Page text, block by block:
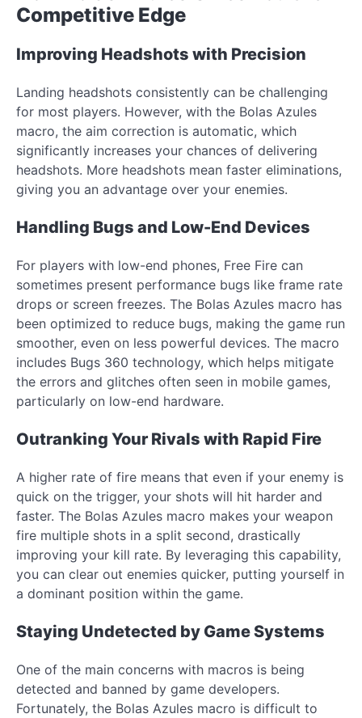
Competitive Edge
Improving Headshots with Precision
Landing headshots consistently can be challenging
for most players. However, with the Bolas Azules
macro, the aim correction is automatic, which
significantly increases your chances of delivering
headshots. More headshots mean faster eliminations,
giving you an advantage over your enemies.
Handling Bugs and Low-End Devices
For players with low-end phones, Free Fire can
sometimes present performance bugs like frame rate
drops or screen freezes. The Bolas Azules macro has
been optimized to reduce bugs, making the game run
smoother, even on less powerful devices. The macro
includes Bugs 360 technology, which helps mitigate
the errors and glitches often seen in mobile games,
particularly on low-end hardware.
Outranking Your Rivals with Rapid Fire
A higher rate of fire means that even if your enemy is
quick on the trigger, your shots will hit harder and
faster. The Bolas Azules macro makes your weapon
fire multiple shots in a split second, drastically
improving your kill rate. By leveraging this capability,
you can clear out enemies quicker, putting yourself in
a dominant position within the game.
Staying Undetected by Game Systems
One of the main concerns with macros is being
detected and banned by game developers.
Fortunately, the Bolas Azules macro is difficult to